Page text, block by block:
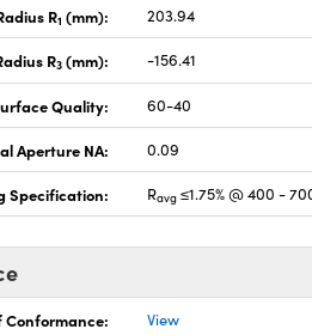
R1 (mm): 203.94
R3 (mm): -156.41
Quality: 60-40
Aperture NA: 0.09
Specification: Ravg ≤1.75% @ 400 -
View